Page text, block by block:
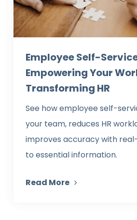
Employee Self-
Empowering Your
Transforming HR
See how employee self-
your team, reduces HR
improves accuracy with
to essential information.
Read More